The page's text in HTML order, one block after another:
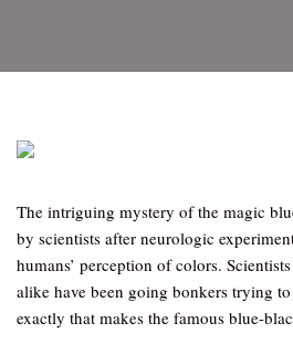
The intriguing mystery of the magic
by scientists after neurologic
humans’ perception of colors.
alike have been going bonkers trying
exactly that makes the famous blue-